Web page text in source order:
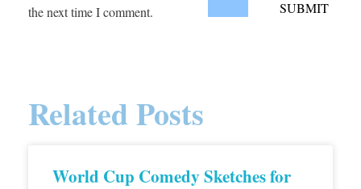
the next time I comment.
Related Posts
World Cup Comedy Sketches for